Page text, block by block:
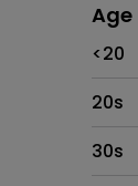
Age
<20
20s
30s